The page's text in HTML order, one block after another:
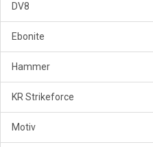
DV8
Ebonite
Hammer
KR Strikeforce
Motiv